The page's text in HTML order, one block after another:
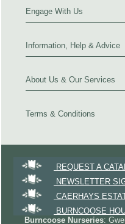
Engage With Us
Information, Help & Advice
About Us & Our Services
Terms & Conditions
REQUEST A
NEWSLETTER
CAERHAYS
BURNCOOSE
Burncoose Nurseries: